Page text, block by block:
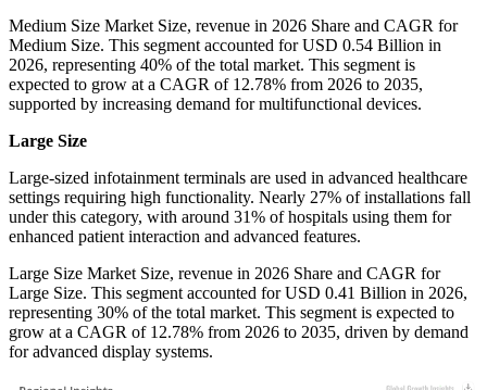
Medium Size Market Size, revenue in 2026 Share and CAGR for
Medium Size. This segment accounted for USD 0.54 Billion in
2026, representing 40% of the total market. This segment is
expected to grow at a CAGR of 12.78% from 2026 to 2035,
supported by increasing demand for multifunctional devices.
Large Size
Large-sized infotainment terminals are used in advanced healthcare
settings requiring high functionality. Nearly 27% of installations fall
under this category, with around 31% of hospitals using them for
enhanced patient interaction and advanced features.
Large Size Market Size, revenue in 2026 Share and CAGR for
Large Size. This segment accounted for USD 0.41 Billion in 2026,
representing 30% of the total market. This segment is expected to
grow at a CAGR of 12.78% from 2026 to 2035, driven by demand
for advanced display systems.